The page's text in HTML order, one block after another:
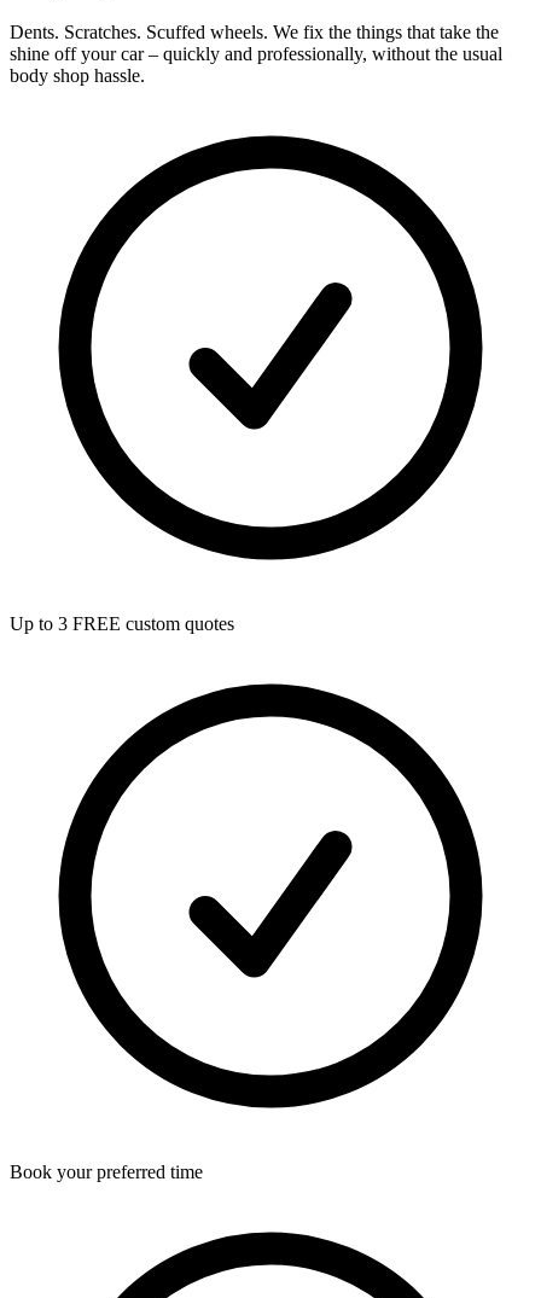
Dents. Scratches. Scuffed wheels. We fix the things that take the
shine off your car – quickly and professionally, without the usual
body shop hassle.
Up to 3 FREE custom quotes
Book your preferred time